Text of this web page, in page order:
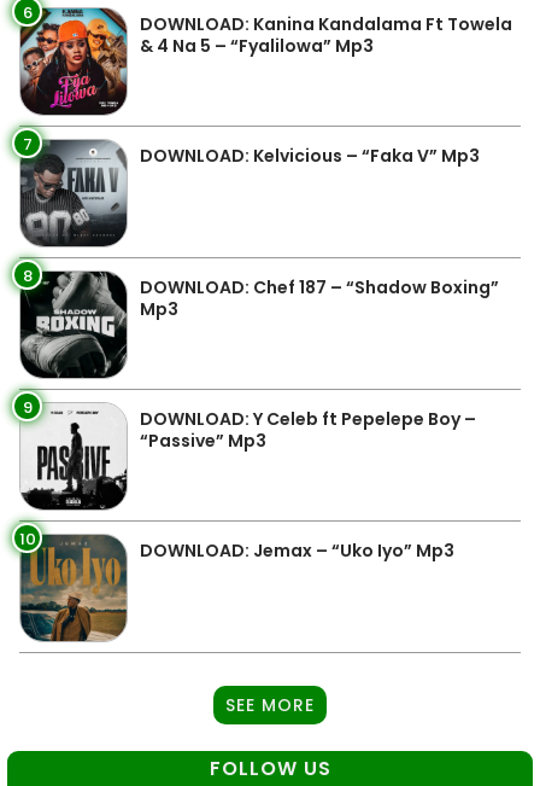
6
DOWNLOAD: Kanina Kandalama Ft Towela
& 4 Na 5 – “Fyalilowa” Mp3
7 DOWNLOAD: Kelvicious – “Faka V” Mp3
8
DOWNLOAD: Chef 187 – “Shadow Boxing”
Mp3
9
DOWNLOAD: Y Celeb ft Pepelepe Boy –
“Passive” Mp3
10 DOWNLOAD: Jemax – “Uko Iyo” Mp3
SEE MORE
FOLLOW US